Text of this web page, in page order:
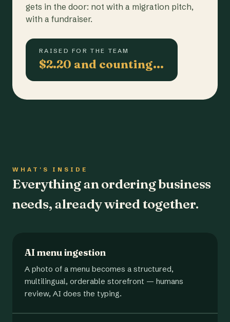
gets in the door: not with a migration pitch,
with a fundraiser.
RAISED FOR THE TEAM
$2.20 and counting…
WHAT'S INSIDE
Everything an ordering business
needs, already wired together.
AI menu ingestion
A photo of a menu becomes a structured,
multilingual, orderable storefront — humans
review, AI does the typing.